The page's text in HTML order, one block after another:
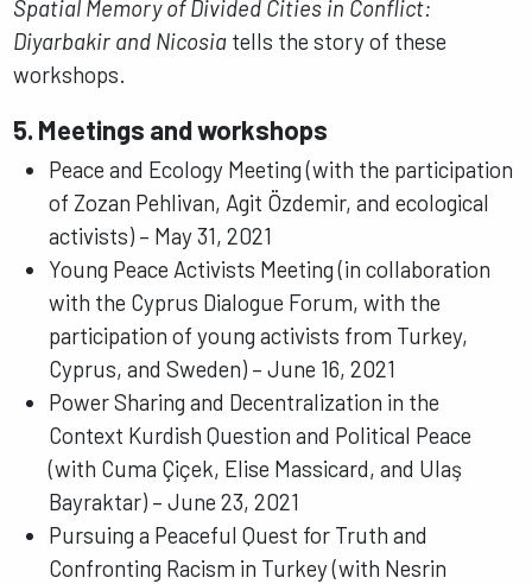
Spatial Memory of Divided Cities in Conflict:
Diyarbakir and Nicosia tells the story of these
workshops.
5. Meetings and workshops
Peace and Ecology Meeting (with the participation
of Zozan Pehlivan, Agit Özdemir, and ecological
activists) – May 31, 2021
Young Peace Activists Meeting (in collaboration
with the Cyprus Dialogue Forum, with the
participation of young activists from Turkey,
Cyprus, and Sweden) – June 16, 2021
Power Sharing and Decentralization in the
Context Kurdish Question and Political Peace
(with Cuma Çiçek, Elise Massicard, and Ulaş
Bayraktar) – June 23, 2021
Pursuing a Peaceful Quest for Truth and
Confronting Racism in Turkey (with Nesrin